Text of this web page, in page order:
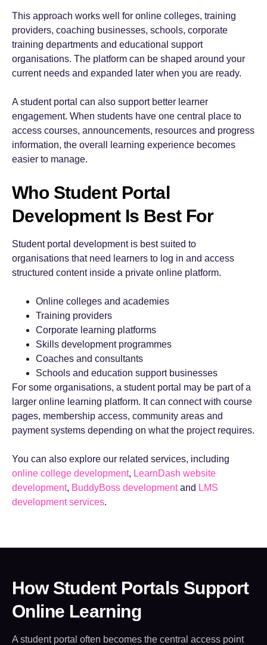
This approach works well for online colleges, training
providers, coaching businesses, schools, corporate
training departments and educational support
organisations. The platform can be shaped around your
current needs and expanded later when you are ready.
A student portal can also support better learner
engagement. When students have one central place to
access courses, announcements, resources and progress
information, the overall learning experience becomes
easier to manage.
Who Student Portal
Development Is Best For
Student portal development is best suited to
organisations that need learners to log in and access
structured content inside a private online platform.
Online colleges and academies
Training providers
Corporate learning platforms
Skills development programmes
Coaches and consultants
Schools and education support businesses
For some organisations, a student portal may be part of a
larger online learning platform. It can connect with course
pages, membership access, community areas and
payment systems depending on what the project requires.
You can also explore our related services, including
online college development, LearnDash website
development, BuddyBoss developmentand LMS
development services.
How Student Portals Support
Online Learning
A student portal often becomes the central access point